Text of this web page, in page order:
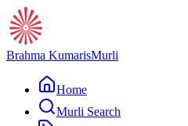
Brahma KumarisMurli
Home
Murli Search